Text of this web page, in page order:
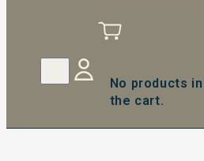
No products in
the cart.